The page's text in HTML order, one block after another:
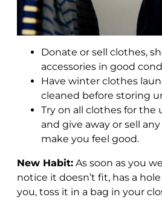
Donate or sell clothes,
accessories in good
Have winter clothes
cleaned before storing
Try on all clothes for the
and give away or sell
make you feel good.
New Habit: As soon as you
notice it doesn’t fit, has a
you, toss it in a bag in your